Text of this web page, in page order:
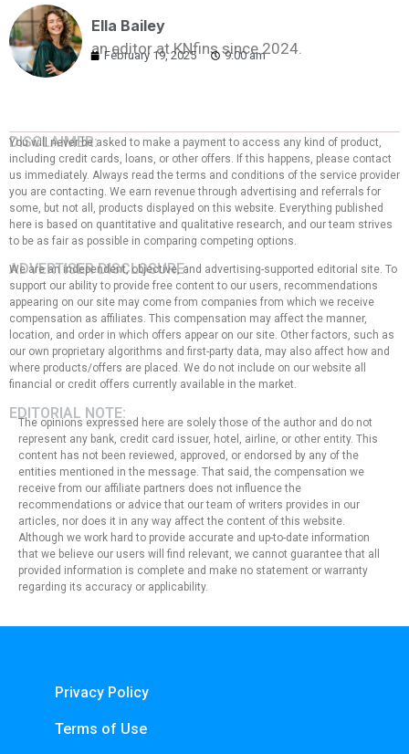
Ella Bailey
an editor at KNfins since 2024.
February 19, 2025 9:00 am
DISCLAIMER:
You will never be asked to make a payment to access any kind of product,
including credit cards, loans, or other offers. If this happens, please contact
us immediately. Always read the terms and conditions of the service provider
you are contacting. We earn revenue through advertising and referrals for
some, but not all, products displayed on this website. Everything published
here is based on quantitative and qualitative research, and our team strives
to be as fair as possible in comparing competing options.
ADVERTISER DISCLOSURE:
We are an independent, objective, and advertising-supported editorial site. To
support our ability to provide free content to our users, recommendations
appearing on our site may come from companies from which we receive
compensation as affiliates. This compensation may affect the manner,
location, and order in which offers appear on our site. Other factors, such as
our own proprietary algorithms and first-party data, may also affect how and
where products/offers are placed. We do not include on our website all
financial or credit offers currently available in the market.
EDITORIAL NOTE:
The opinions expressed here are solely those of the author and do not
represent any bank, credit card issuer, hotel, airline, or other entity. This
content has not been reviewed, approved, or endorsed by any of the
entities mentioned in the message. That said, the compensation we
receive from our affiliate partners does not influence the
recommendations or advice that our team of writers provides in our
articles, nor does it in any way affect the content of this website.
Although we work hard to provide accurate and up-to-date information
that we believe our users will find relevant, we cannot guarantee that all
provided information is complete and make no statement or warranty
regarding its accuracy or applicability.
Privacy Policy
Terms of Use